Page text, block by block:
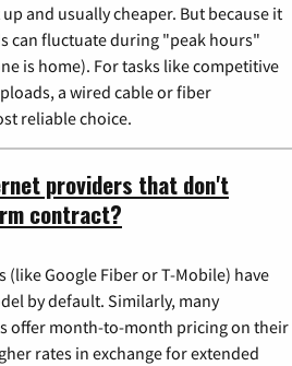
and usually cheaper. But because it
can fluctuate during "peak hours"
is home). For tasks like competitive
a wired cable or fiber
reliable choice.
providers that don't
contract?
(like Google Fiber or T-Mobile) have
by default. Similarly, many
offer month-to-month pricing on their
rates in exchange for extended